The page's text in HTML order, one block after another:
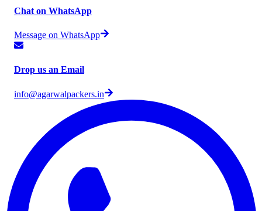
Chat on WhatsApp
Message on WhatsApp
Drop us an Email
info@agarwalpackers.in